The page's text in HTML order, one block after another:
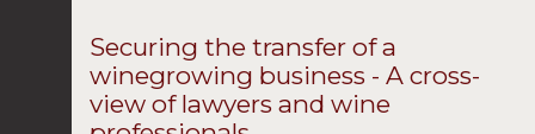
Securing the transfer of a
winegrowing business - A cross-
view of lawyers and wine